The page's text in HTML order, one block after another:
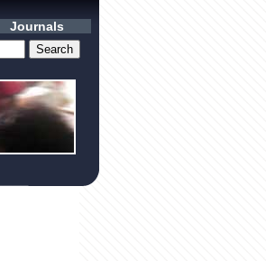
Journals